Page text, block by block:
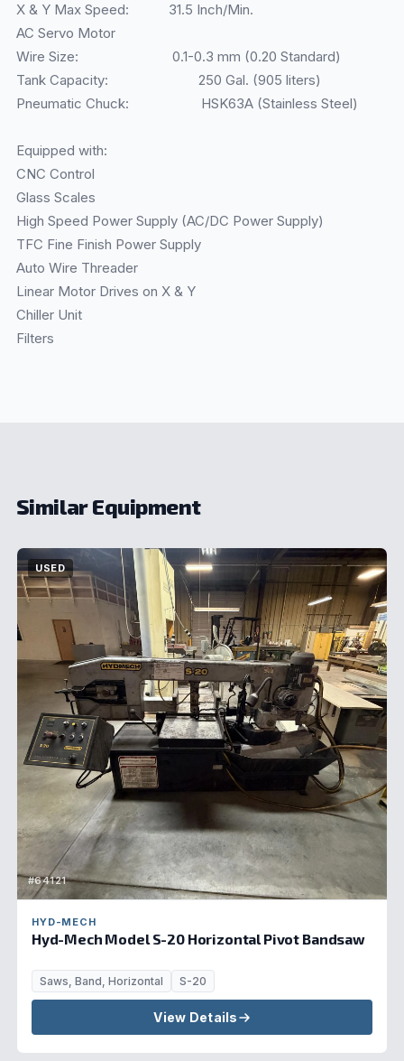
X & Y Max Speed: 31.5 Inch/Min.
AC Servo Motor
Wire Size: 0.1-0.3 mm (0.20 Standard)
Tank Capacity: 250 Gal. (905 liters)
Pneumatic Chuck: HSK63A (Stainless Steel)
Equipped with:
CNC Control
Glass Scales
High Speed Power Supply (AC/DC Power Supply)
TFC Fine Finish Power Supply
Auto Wire Threader
Linear Motor Drives on X & Y
Chiller Unit
Filters
Similar Equipment
USED
#64121
HYD-MECH
Hyd-Mech Model S-20 Horizontal Pivot Bandsaw
Saws, Band, Horizontal S-20
View Details